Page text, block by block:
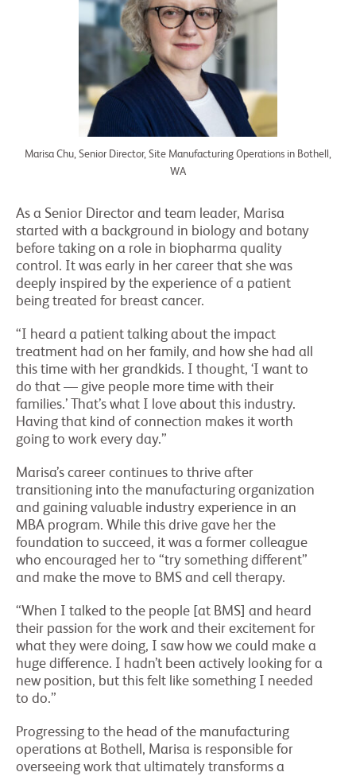
Marisa Chu, Senior Director, Site Manufacturing Operations in Bothell,
WA
As a Senior Director and team leader, Marisa
started with a background in biology and botany
before taking on a role in biopharma quality
control. It was early in her career that she was
deeply inspired by the experience of a patient
being treated for breast cancer.
“I heard a patient talking about the impact
treatment had on her family, and how she had all
this time with her grandkids. I thought, ‘I want to
do that — give people more time with their
families.’ That’s what I love about this industry.
Having that kind of connection makes it worth
going to work every day.”
Marisa’s career continues to thrive after
transitioning into the manufacturing organization
and gaining valuable industry experience in an
MBA program. While this drive gave her the
foundation to succeed, it was a former colleague
who encouraged her to “try something different”
and make the move to BMS and cell therapy.
“When I talked to the people [at BMS] and heard
their passion for the work and their excitement for
what they were doing, I saw how we could make a
huge difference. I hadn’t been actively looking for a
new position, but this felt like something I needed
to do.”
Progressing to the head of the manufacturing
operations at Bothell, Marisa is responsible for
overseeing work that ultimately transforms a